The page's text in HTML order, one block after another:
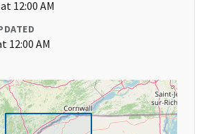
12:00 AM
12:00 AM